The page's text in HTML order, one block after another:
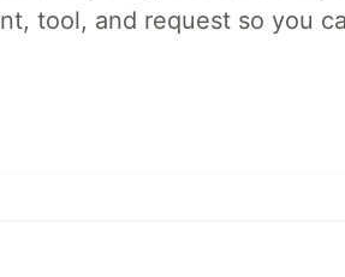
tool, and request so you